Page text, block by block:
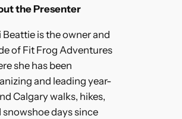
the Presenter
Beattie is the owner and
of Fit Frog Adventures
she has been
and leading year-
Calgary walks, hikes,
snowshoe days since